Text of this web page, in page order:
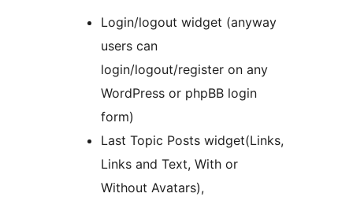
Login/logout widget (anyway
users can
login/logout/register on any
WordPress or phpBB login
form)
Last Topic Posts widget(Links,
Links and Text, With or
Without Avatars),